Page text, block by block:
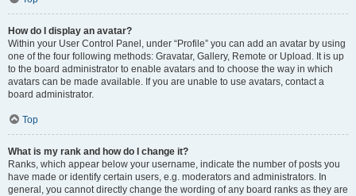
How do I display an avatar?
Within your User Control Panel, under “Profile” you can add an avatar by using
one of the four following methods: Gravatar, Gallery, Remote or Upload. It is up
to the board administrator to enable avatars and to choose the way in which
avatars can be made available. If you are unable to use avatars, contact a
board administrator.
Top
What is my rank and how do I change it?
Ranks, which appear below your username, indicate the number of posts you
have made or identify certain users, e.g. moderators and administrators. In
general, you cannot directly change the wording of any board ranks as they are